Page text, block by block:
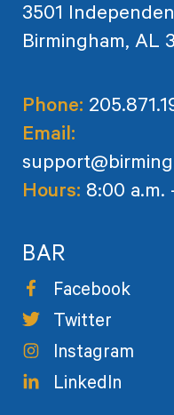
3501
Birmingham, AL
Phone:
Email:
Hours: 8:00 a.m.
BAR
Facebook
Twitter
Instagram
LinkedIn